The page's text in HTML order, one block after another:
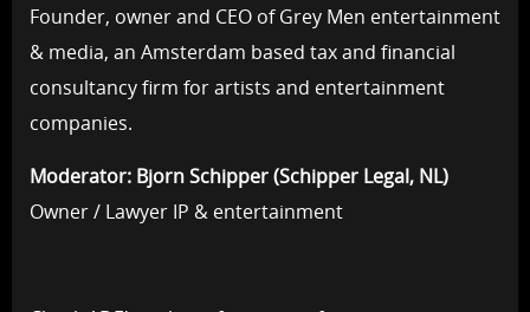
Founder, owner and CEO of Grey Men entertainment
& media, an Amsterdam based tax and financial
consultancy firm for artists and entertainment
companies.
Moderator: Bjorn Schipper (Schipper Legal, NL)
Owner / Lawyer IP & entertainment